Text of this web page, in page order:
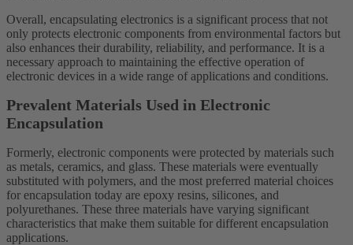
Overall, encapsulating electronics is a significant process that not
only protects electronic components from environmental factors but
also enhances their durability, reliability, and performance. It is a
necessary approach to maintaining the effective operation of
electronic devices in a wide range of applications and conditions.
Prevalent Materials Used in Electronic
Encapsulation
Formerly, electronic components were protected by materials such
as metals, ceramics, and glass. These materials were eventually
substituted with polymers, and the most preferred material choices
for encapsulation today are epoxy resins, silicones, and
polyurethanes. These three materials have varying significant
characteristics that make them suitable for different encapsulation
applications.